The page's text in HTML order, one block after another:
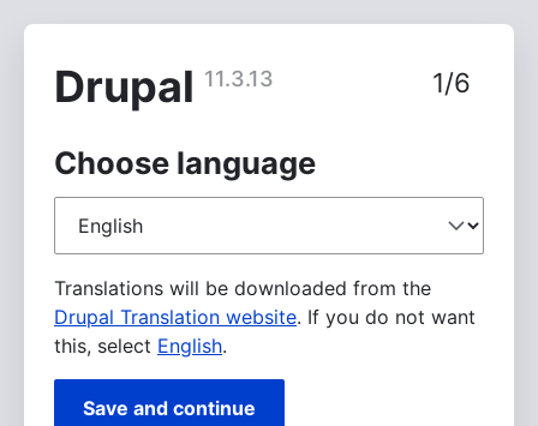
contentDrupal 11.3.13 1/6
Choose language
language
Translations will be downloaded from the
Drupal Translation website. If you do not want
this, select English.